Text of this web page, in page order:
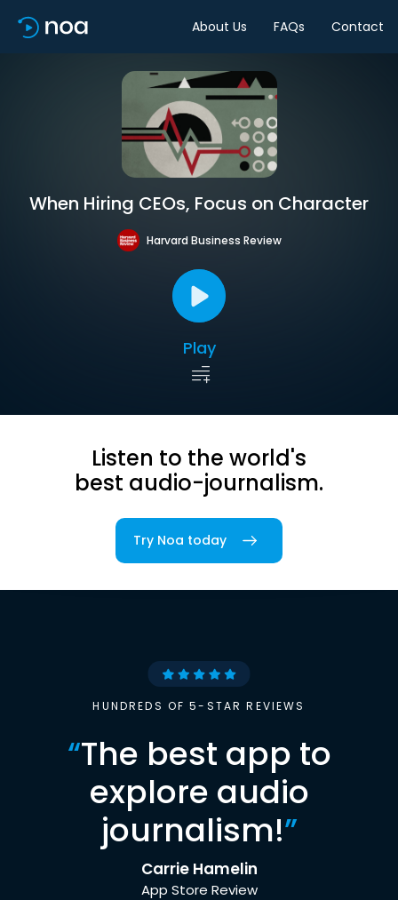
About Us FAQs Contact
When Hiring CEOs, Focus on Character
Harvard Business Review
Play
Listen to the world's
best audio-journalism.
Try Noa today
HUNDREDS OF 5-STAR REVIEWS
“The best app to
explore audio
journalism!”
Carrie Hamelin
App Store Review